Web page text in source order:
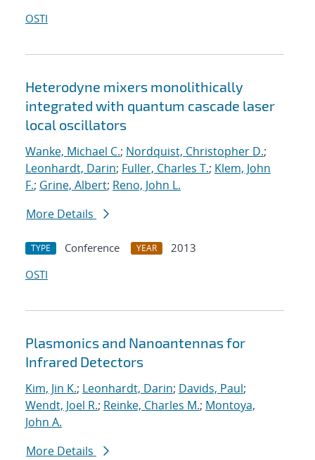
OSTI
Heterodyne mixers monolithically
integrated with quantum cascade laser
local oscillators
Wanke, Michael C.; Nordquist, Christopher D.;
Leonhardt, Darin; Fuller, Charles T.; Klem, John
F.; Grine, Albert; Reno, John L.
More Details
TYPE Conference YEAR
2013
OSTI
Plasmonics and Nanoantennas for
Infrared Detectors
Kim, Jin K.; Leonhardt, Darin; Davids, Paul;
Wendt, Joel R.; Reinke, Charles M.; Montoya,
John A.
More Details